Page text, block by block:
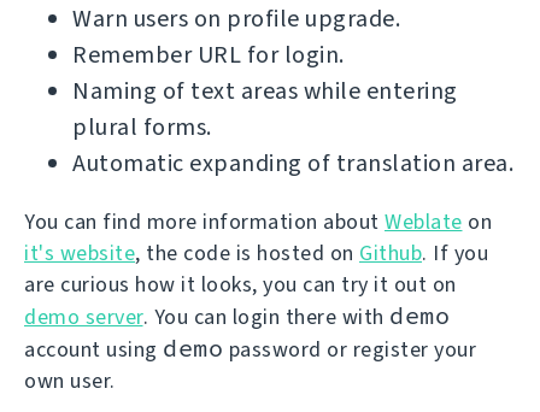
Warn users on profile upgrade.
Remember URL for login.
Naming of text areas while entering
plural forms.
Automatic expanding of translation area.
You can find more information about Weblate on
it's website, the code is hosted on Github. If you
are curious how it looks, you can try it out on
demo server. You can login there with demo
account using demo password or register your
own user.